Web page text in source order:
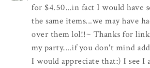
for $4.50...in fact I would have
the same items...we may have
over them lol!!~ Thanks for
my party....if you don't mind
I would appreciate that:) I see I